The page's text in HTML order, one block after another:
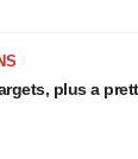
plus a